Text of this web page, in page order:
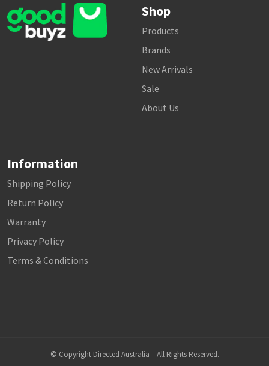
Shop
Products
Brands
New Arrivals
Sale
About Us
Information
Shipping Policy
Return Policy
Warranty
Privacy Policy
Terms & Conditions
© Copyright Directed Australia – All Rights Reserved.